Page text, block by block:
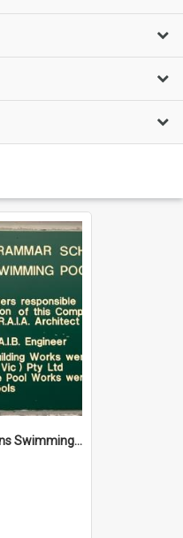
The Geoffrey Stevens Swimming Pool Complex plaque, circa 1992